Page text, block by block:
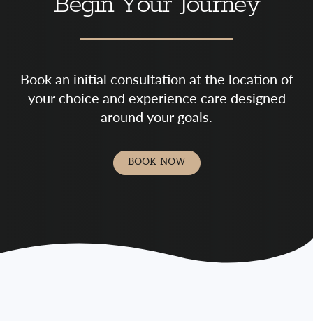
Book an initial consultation at the location of
your choice and experience care designed
around your goals.
BOOK NOW